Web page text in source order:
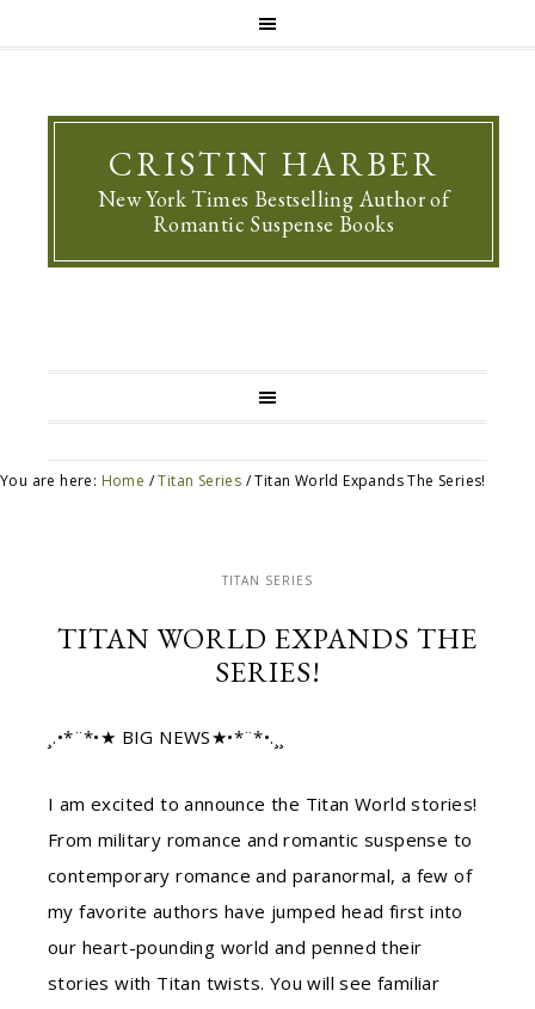
CRISTIN HARBER
New York Times Bestselling Author of
Romantic Suspense Books
You are here: Home / Titan Series /Titan World Expands The Series!
TITAN SERIES
TITAN WORLD EXPANDS THE
SERIES!
¸.•*¨*•★ BIG NEWS★•*¨*•.¸¸
I am excited to announce the Titan World stories!
From military romance and romantic suspense to
contemporary romance and paranormal, a few of
my favorite authors have jumped head first into
our heart-pounding world and penned their
stories with Titan twists. You will see familiar